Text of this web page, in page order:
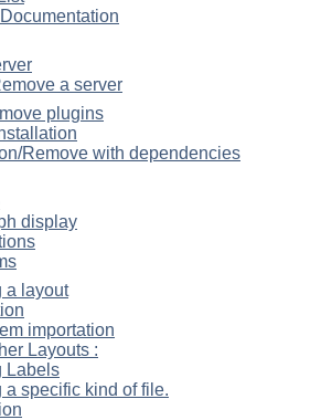
a server
plugins
Remove with dependencies
display
a layout
importation
Layouts :
Labels
a specific kind of file.